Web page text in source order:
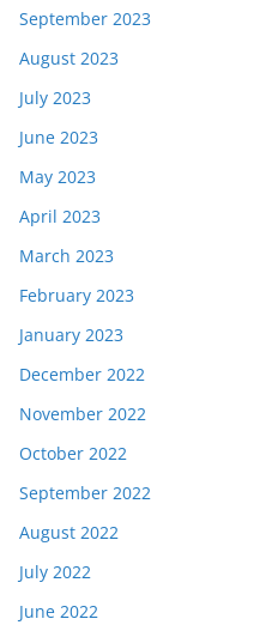
September 2023
August 2023
July 2023
June 2023
May 2023
April 2023
March 2023
February 2023
January 2023
December 2022
November 2022
October 2022
September 2022
August 2022
July 2022
June 2022